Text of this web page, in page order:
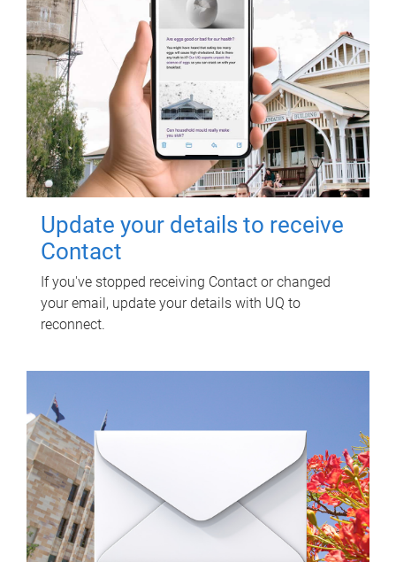
Update your details to receive
Contact
If you've stopped receiving Contact or changed
your email, update your details with UQ to
reconnect.